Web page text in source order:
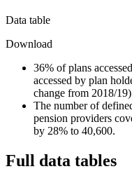
Data table
Download
36% of plans
accessed by plan
change from 2018/
The number of
pension providers
by 28% to 40,600.
Full data tables